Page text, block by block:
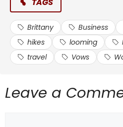
Brittany Business
hikes
looming
travel
Vows
Leave a